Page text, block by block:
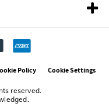
reserved.
Policy Cookie Settings